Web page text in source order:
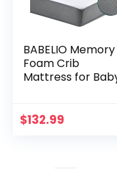
BABELIO Memory
Foam Crib
Mattress for
Size Mattress for
$132.99